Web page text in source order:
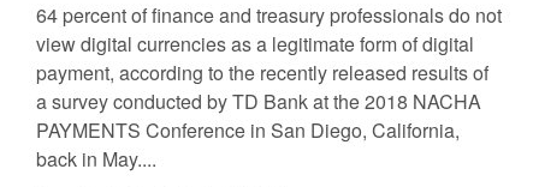
64 percent of finance and treasury professionals do not
view digital currencies as a legitimate form of digital
payment, according to the recently released results of
a survey conducted by TD Bank at the 2018 NACHA
PAYMENTS Conference in San Diego, California,
back in May....